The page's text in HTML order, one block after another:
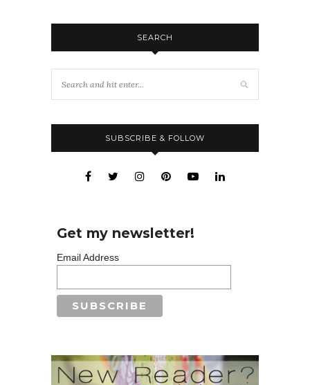
SEARCH
SUBSCRIBE & FOLLOW
Get my newsletter!
Email Address